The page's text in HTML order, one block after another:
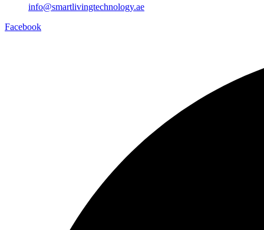
info@smartlivingtechnology.ae
Facebook